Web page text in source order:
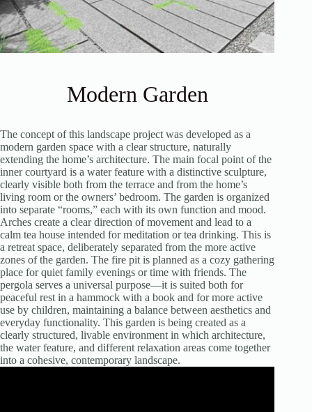
Modern Garden
The concept of this landscape project was developed as a
modern garden space with a clear structure, naturally
extending the home’s architecture. The main focal point of the
inner courtyard is a water feature with a distinctive sculpture,
clearly visible both from the terrace and from the home’s
living room or the owners’ bedroom. The garden is organized
into separate “rooms,” each with its own function and mood.
Arches create a clear direction of movement and lead to a
calm tea house intended for meditation or tea drinking. This is
a retreat space, deliberately separated from the more active
zones of the garden. The fire pit is planned as a cozy gathering
place for quiet family evenings or time with friends. The
pergola serves a universal purpose—it is suited both for
peaceful rest in a hammock with a book and for more active
use by children, maintaining a balance between aesthetics and
everyday functionality. This garden is being created as a
clearly structured, livable environment in which architecture,
the water feature, and different relaxation areas come together
into a cohesive, contemporary landscape.